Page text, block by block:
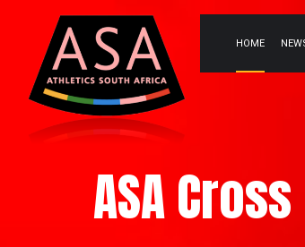
HOME
ASA